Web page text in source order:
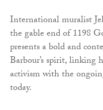
International muralist
the gable end of 1198
presents a bold and
Barbour’s spirit, linking
activism with the
today.